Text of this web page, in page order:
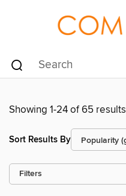
Showing 1-24 of 65 results
Sort Results By
Filters